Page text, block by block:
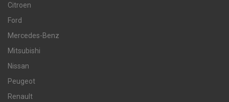
Citroen
Ford
Mercedes-Benz
Mitsubishi
Nissan
Peugeot
Renault